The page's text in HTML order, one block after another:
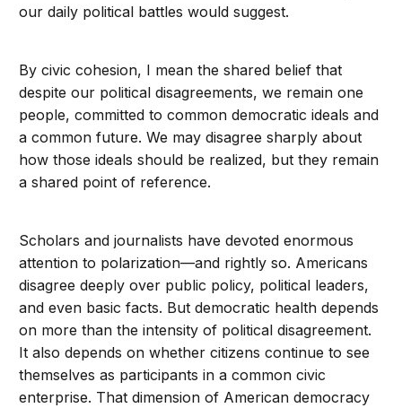
our daily political battles would suggest.
By civic cohesion, I mean the shared belief that
despite our political disagreements, we remain one
people, committed to common democratic ideals and
a common future. We may disagree sharply about
how those ideals should be realized, but they remain
a shared point of reference.
Scholars and journalists have devoted enormous
attention to polarization—and rightly so. Americans
disagree deeply over public policy, political leaders,
and even basic facts. But democratic health depends
on more than the intensity of political disagreement.
It also depends on whether citizens continue to see
themselves as participants in a common civic
enterprise. That dimension of American democracy